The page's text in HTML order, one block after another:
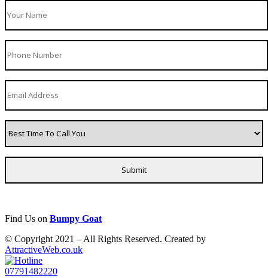
Find Us on Bumpy Goat
© Copyright 2021 – All Rights Reserved. Created by
AttractiveWeb.co.uk
07791482220